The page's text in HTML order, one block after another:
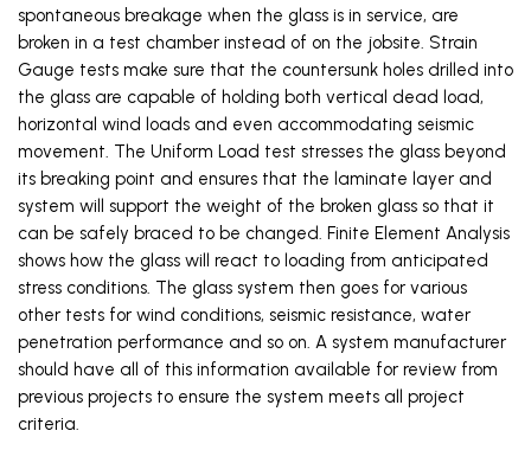
spontaneous breakage when the glass is in service, are
broken in a test chamber instead of on the jobsite. Strain
Gauge tests make sure that the countersunk holes drilled into
the glass are capable of holding both vertical dead load,
horizontal wind loads and even accommodating seismic
movement. The Uniform Load test stresses the glass beyond
its breaking point and ensures that the laminate layer and
system will support the weight of the broken glass so that it
can be safely braced to be changed. Finite Element Analysis
shows how the glass will react to loading from anticipated
stress conditions. The glass system then goes for various
other tests for wind conditions, seismic resistance, water
penetration performance and so on. A system manufacturer
should have all of this information available for review from
previous projects to ensure the system meets all project
criteria.